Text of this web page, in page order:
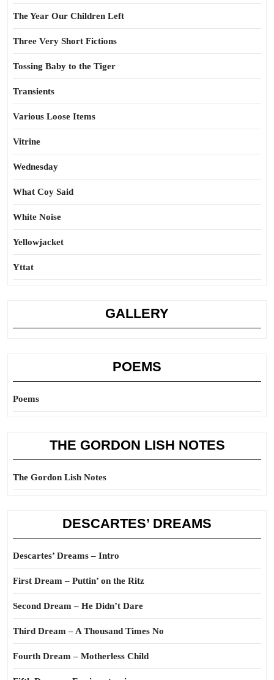
The Year Our Children Left
Three Very Short Fictions
Tossing Baby to the Tiger
Transients
Various Loose Items
Vitrine
Wednesday
What Coy Said
White Noise
Yellowjacket
Yttat
GALLERY
POEMS
Poems
THE GORDON LISH NOTES
The Gordon Lish Notes
DESCARTES’ DREAMS
Descartes’ Dreams – Intro
First Dream – Puttin’ on the Ritz
Second Dream – He Didn’t Dare
Third Dream – A Thousand Times No
Fourth Dream – Motherless Child